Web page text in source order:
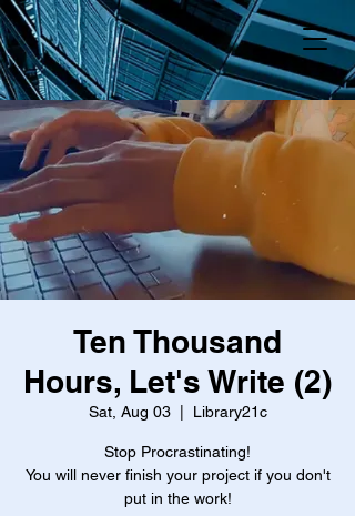
Ten Thousand
Hours, Let's Write (2)
Sat, Aug 03
  |
Library21c
Stop Procrastinating!
You will never finish your project if you don't
put in the work!